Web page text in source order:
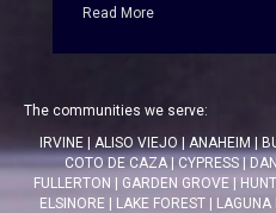
Read More
The communities we serve:
IRVINE| ALISO VIEJO|ANAHEIM|
COTO DE CAZA| CYPRESS|
FULLERTON
GARDEN GROVE
ELSINORE
LAKE FOREST LAGUNA